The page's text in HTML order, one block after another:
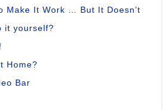
Make It Work … But It Doesn’t
it yourself?
Home?
Bar